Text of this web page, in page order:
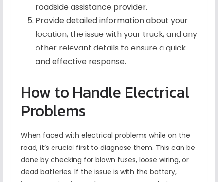
roadside assistance provider.
Provide detailed information about your
location, the issue with your truck, and any
other relevant details to ensure a quick
and effective response.
How to Handle Electrical
Problems
When faced with electrical problems while on the
road, it’s crucial first to diagnose them. This can be
done by checking for blown fuses, loose wiring, or
dead batteries. If the issue is with the battery,